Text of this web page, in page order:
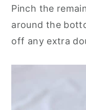
Pinch the
around the
off any extra